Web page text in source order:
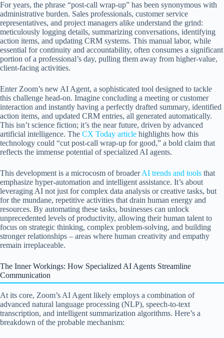
For years, the phrase “post-call wrap-up” has been synonymous with
administrative burden. Sales professionals, customer service
representatives, and project managers alike understand the grind:
meticulously logging details, summarizing conversations, identifying
action items, and updating CRM systems. This manual labor, while
essential for continuity and accountability, often consumes a significant
portion of a professional’s day, pulling them away from higher-value,
client-facing activities.
Enter Zoom’s new AI Agent, a sophisticated tool designed to tackle
this challenge head-on. Imagine concluding a meeting or customer
interaction and instantly having a perfectly drafted summary, identified
action items, and updated CRM entries, all generated automatically.
This isn’t science fiction; it’s the near future, driven by advanced
artificial intelligence. The CX Today article highlights how this
technology could “cut post-call wrap-up for good,” a bold claim that
reflects the immense potential of specialized AI agents.
This development is a microcosm of broaderAI trends and tools that
emphasize hyper-automation and intelligent assistance. It’s about
leveraging AI not just for complex data analysis or creative tasks, but
for the mundane, repetitive activities that drain human energy and
resources. By automating these tasks, businesses can unlock
unprecedented levels of productivity, allowing their human talent to
focus on strategic thinking, complex problem-solving, and building
stronger relationships – areas where human creativity and empathy
remain irreplaceable.
The Inner Workings: How Specialized AI Agents Streamline
Communication
At its core, Zoom’s AI Agent likely employs a combination of
advanced natural language processing (NLP), speech-to-text
transcription, and intelligent summarization algorithms. Here’s a
breakdown of the probable mechanism: